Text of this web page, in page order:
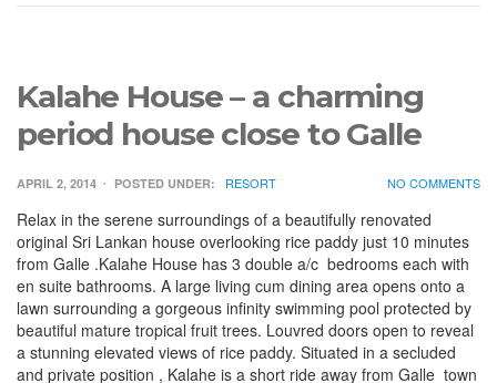
Kalahe House – a charming
period house close to Galle
APRIL 2, 2014 POSTED UNDER: RESORT NO COMMENTS
Relax in the serene surroundings of a beautifully renovated
original Sri Lankan house overlooking rice paddy just 10 minutes
from Galle .Kalahe House has 3 double a/c bedrooms each with
en suite bathrooms. A large living cum dining area opens onto a
lawn surrounding a gorgeous infinity swimming pool protected by
beautiful mature tropical fruit trees. Louvred doors open to reveal
a stunning elevated views of rice paddy. Situated in a secluded
and private position , Kalahe is a short ride away from Galle town